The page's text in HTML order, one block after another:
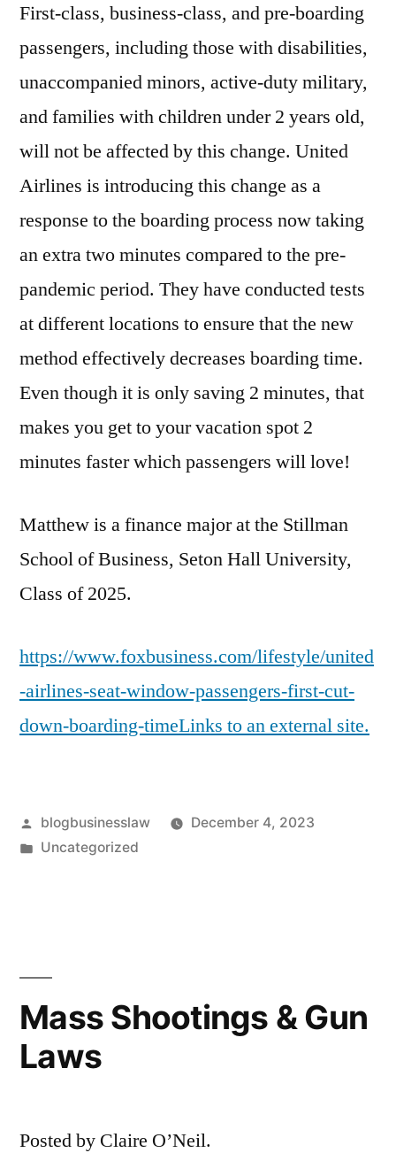
First-class, business-class, and pre-boarding
passengers, including those with disabilities,
unaccompanied minors, active-duty military,
and families with children under 2 years old,
will not be affected by this change. United
Airlines is introducing this change as a
response to the boarding process now taking
an extra two minutes compared to the pre-
pandemic period. They have conducted tests
at different locations to ensure that the new
method effectively decreases boarding time.
Even though it is only saving 2 minutes, that
makes you get to your vacation spot 2
minutes faster which passengers will love!
Matthew is a finance major at the Stillman
School of Business, Seton Hall University,
Class of 2025.
https://www.foxbusiness.com/lifestyle/united
-airlines-seat-window-passengers-first-cut-
down-boarding-timeLinks to an external site.
Posted
by
blogbusinesslaw
December 4, 2023
Posted
Uncategorized
Mass Shootings & Gun
Laws
Posted by Claire O’Neil.